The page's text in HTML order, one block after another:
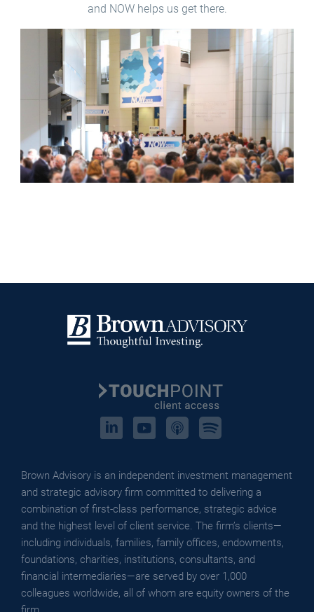
and NOW helps us get there.
Touchpoint
Brown Advisory is an independent investment management
and strategic advisory firm committed to delivering a
combination of first-class performance, strategic advice
and the highest level of client service. The firm’s clients—
including individuals, families, family offices, endowments,
foundations, charities, institutions, consultants, and
financial intermediaries—are served by over 1,000
colleagues worldwide, all of whom are equity owners of the